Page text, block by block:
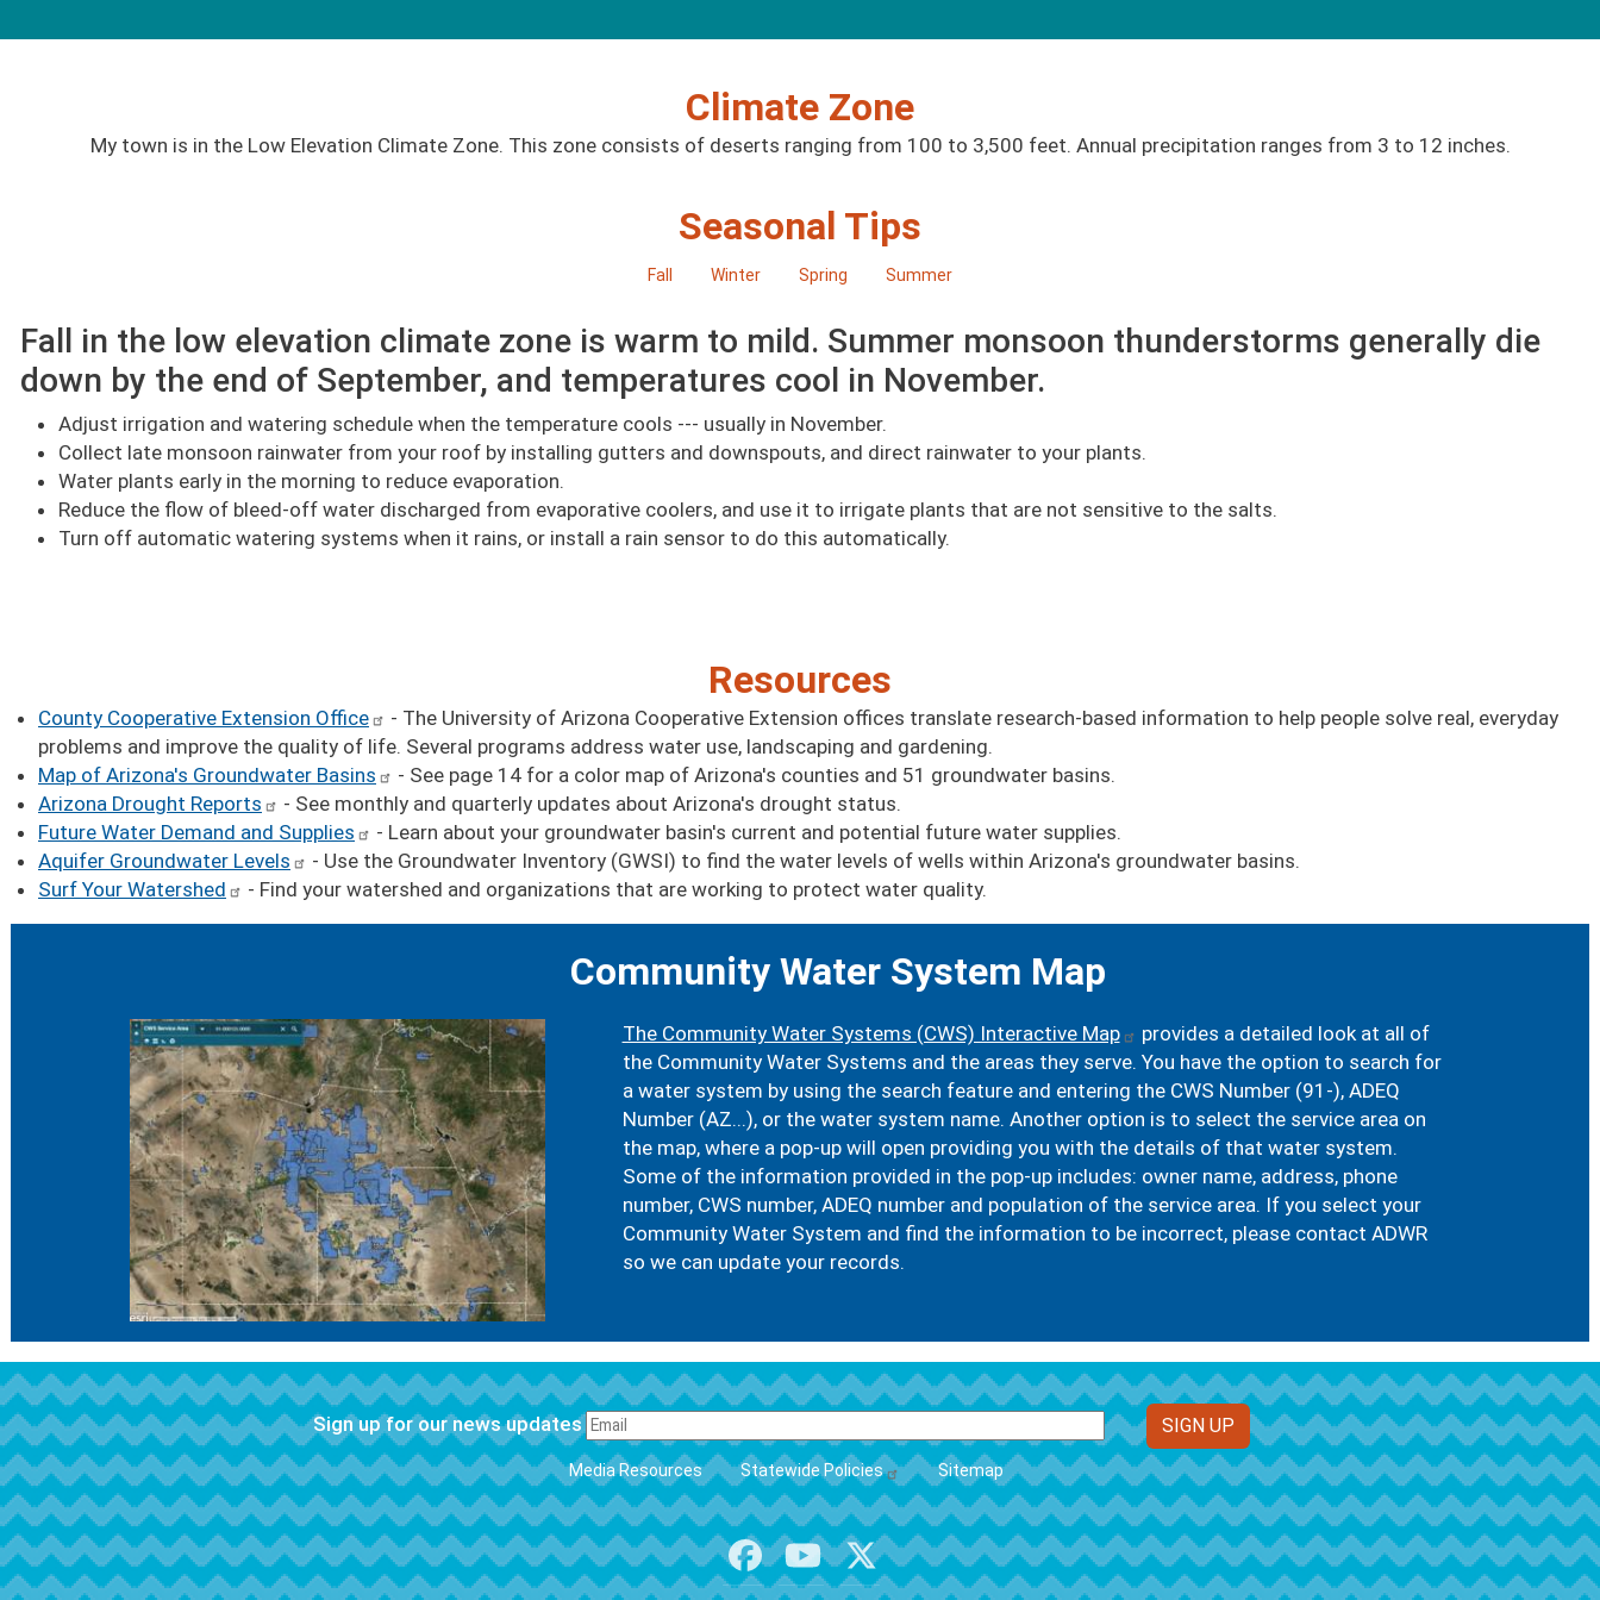
Climate Zone
My town is in the Low Elevation Climate Zone. This zone consists of deserts ranging from 100 to 3,500 feet. Annual precipitation ranges from 3 to 12 inches.
Seasonal Tips
Fall Winter Spring Summer
Fall in the low elevation climate zone is warm to mild. Summer monsoon thunderstorms generally die
down by the end of September, and temperatures cool in November.
Adjust irrigation and watering schedule when the temperature cools --- usually in November.
Collect late monsoon rainwater from your roof by installing gutters and downspouts, and direct rainwater to your plants.
Water plants early in the morning to reduce evaporation.
Reduce the flow of bleed-off water discharged from evaporative coolers, and use it to irrigate plants that are not sensitive to the salts.
Turn off automatic watering systems when it rains, or install a rain sensor to do this automatically.
Resources
County Cooperative Extension Office
- The University of Arizona Cooperative Extension offices translate research-based information to help people solve real, everyday
problems and improve the quality of life. Several programs address water use, landscaping and gardening.
Map of Arizona's Groundwater Basins
- See page 14 for a color map of Arizona's counties and 51 groundwater basins.
Arizona Drought Reports
- See monthly and quarterly updates about Arizona's drought status.
Future Water Demand and Supplies
- Learn about your groundwater basin's current and potential future water supplies.
Aquifer Groundwater Levels
- Use the Groundwater Inventory (GWSI) to find the water levels of wells within Arizona's groundwater basins.
Surf Your Watershed
- Find your watershed and organizations that are working to protect water quality.
Community Water System Map
Image The Community Water Systems (CWS) Interactive Map
provides a detailed look at all of
the Community Water Systems and the areas they serve. You have the option to search for
a water system by using the search feature and entering the CWS Number (91-), ADEQ
Number (AZ...), or the water system name. Another option is to select the service area on
the map, where a pop-up will open providing you with the details of that water system.
Some of the information provided in the pop-up includes: owner name, address, phone
number, CWS number, ADEQ number and population of the service area. If you select your
Community Water System and find the information to be incorrect, please contact ADWR
so we can update your records.
Sign up for our news updates
FOOTER
Media Resources Statewide Policies Sitemap